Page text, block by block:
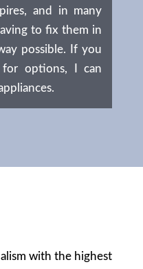
and in many
to fix them in
possible. If you
options, I can
with the highest